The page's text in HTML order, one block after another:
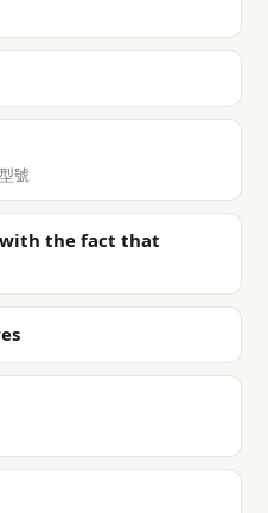
號
the fact that